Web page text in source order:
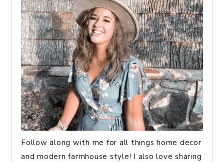
Follow along with me for all things home decor
and modern farmhouse style! I also love sharing